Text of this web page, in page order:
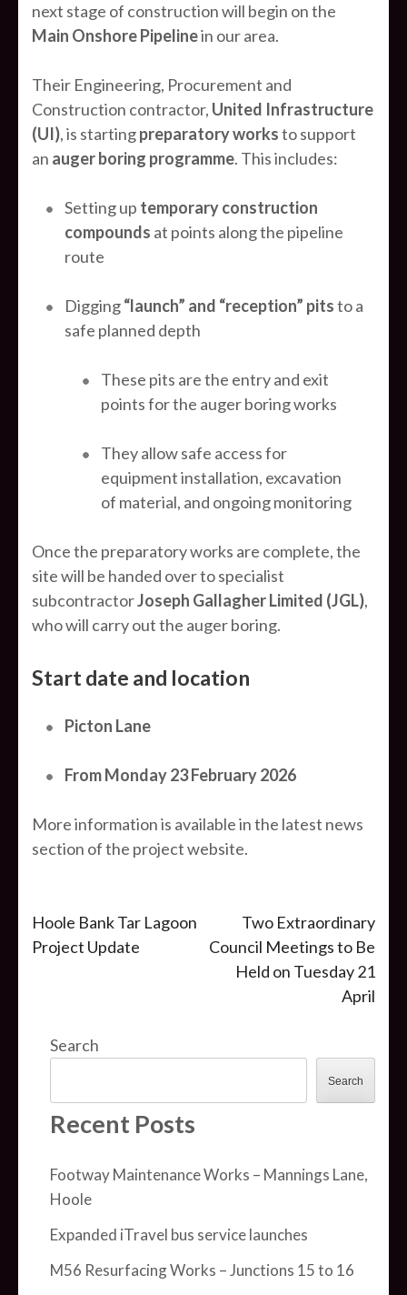
next stage of construction will begin on the
Main Onshore Pipelinein our area.
Their Engineering, Procurement and
Construction contractor, United Infrastructure
(UI), is startingpreparatory worksto support
an auger boring programme. This includes:
Setting up temporary construction
compounds at points along the pipeline
route
Digging“launch” and “reception” pitsto a
safe planned depth
These pits are the entry and exit
points for the auger boring works
They allow safe access for
equipment installation, excavation
of material, and ongoing monitoring
Once the preparatory works are complete, the
site will be handed over to specialist
subcontractorJoseph Gallagher Limited (JGL),
who will carry out the auger boring.
Start date and location
Picton Lane
From Monday 23 February 2026
More information is available in the latest news
section of the project website.
Post
navigation
Hoole Bank Tar Lagoon
Project Update
Two Extraordinary
Council Meetings to Be
Held on Tuesday 21
April
Search
Search
Recent Posts
Footway Maintenance Works – Mannings Lane,
Hoole
Expanded iTravel bus service launches
M56 Resurfacing Works – Junctions 15 to 16